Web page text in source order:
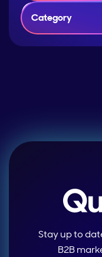
Category
Stay up to
B2B